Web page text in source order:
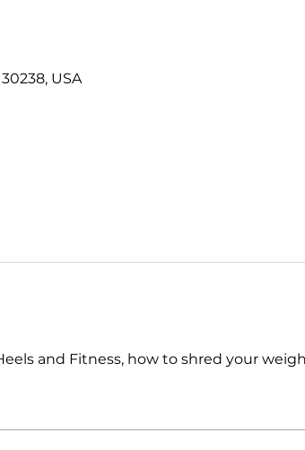
USA
and Fitness, how to shred your